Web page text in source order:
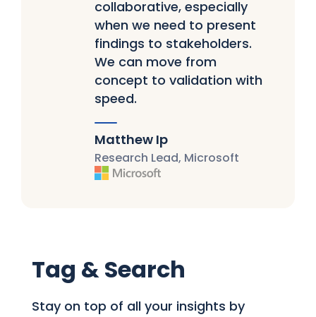
collaborative, especially
when we need to present
findings to stakeholders.
We can move from
concept to validation with
speed.
Matthew Ip
Research Lead, Microsoft
Tag & Search
Stay on top of all your insights by